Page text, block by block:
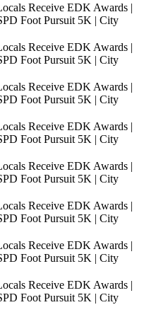
Receive EDK Awards |
Foot Pursuit 5K | City
Receive EDK Awards |
Foot Pursuit 5K | City
Receive EDK Awards |
Foot Pursuit 5K | City
Receive EDK Awards |
Foot Pursuit 5K | City
Receive EDK Awards |
Foot Pursuit 5K | City
Receive EDK Awards |
Foot Pursuit 5K | City
Receive EDK Awards |
Foot Pursuit 5K | City
Receive EDK Awards |
Foot Pursuit 5K | City